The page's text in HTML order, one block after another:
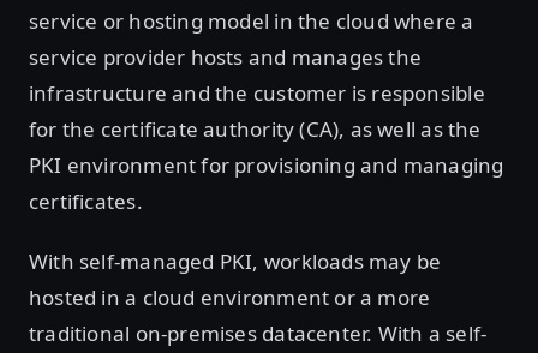
service or hosting model in the cloud where a
service provider hosts and manages the
infrastructure and the customer is responsible
for the certificate authority (CA), as well as the
PKI environment for provisioning and managing
certificates.
With self-managed PKI, workloads may be
hosted in a cloud environment or a more
traditional on-premises datacenter. With a self-